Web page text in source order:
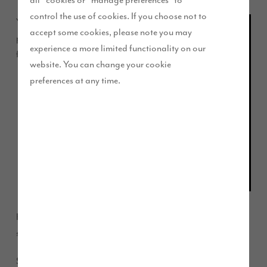
control the use of cookies. If you choose not to
accept some cookies, please note you may
experience a more limited functionality on our
website. You can change your cookie
preferences at any time.
Young
players
from
Kingston Park CAFC will receive recognition for their
sporting efforts this weekend.
Story Homes’ Financial Director Stuart Marshall will be